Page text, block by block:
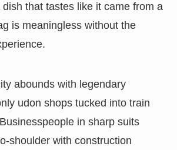
that tastes like it came from a
is meaningless without the
abounds with legendary
udon shops tucked into train
in sharp suits
shoulder with construction